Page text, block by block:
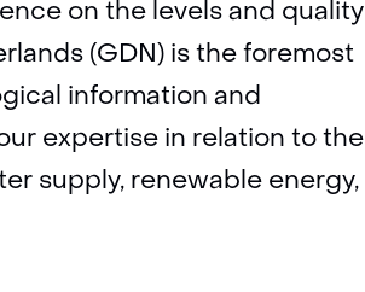
on the levels and quality
(GDN) is the foremost
information and
expertise in relation to the
supply, renewable energy,